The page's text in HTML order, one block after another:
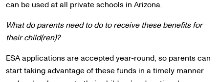
can be used at all private schools in Arizona.
What do parents need to do to receive these benefits for
their child(ren)?
ESA applications are accepted year-round, so parents can
start taking advantage of these funds in a timely manner